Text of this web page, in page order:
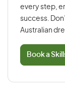
every step,
success.
Australian
Book a